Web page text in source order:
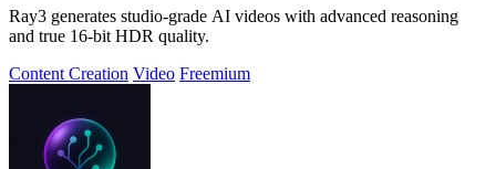
Ray3 generates studio-grade AI videos with advanced reasoning
and true 16-bit HDR quality.
Content Creation Video Freemium